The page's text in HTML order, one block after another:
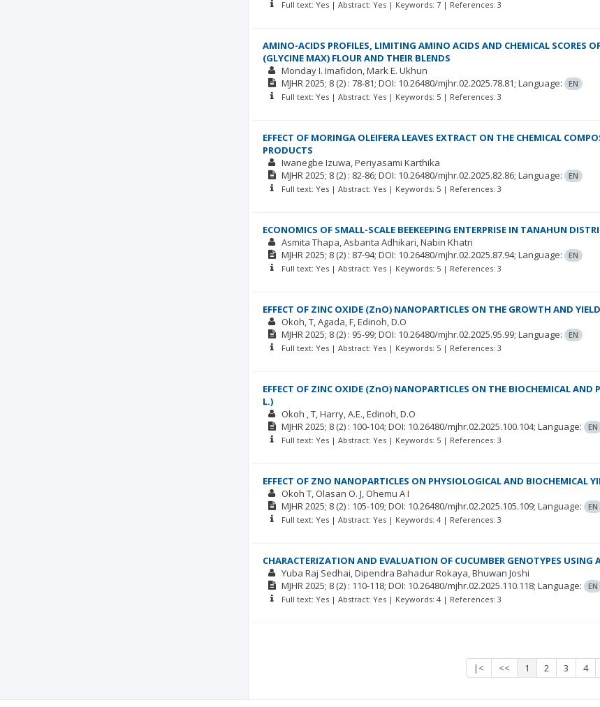
Full text: Yes | Abstract: Yes | Keywords: 7 | References: 3
AMINO-ACIDS PROFILES, LIMITING AMINO ACIDS AND CHEMICAL SCORES
(GLYCINE MAX) FLOUR AND THEIR BLENDS
Monday I. Imafidon Mark E. Ukhun
MJHR2025; 8 (2) : 78-81; DOI: 10.26480/mjhr.02.2025.78.81; Language: EN
Full text: Yes | Abstract: Yes | Keywords: 5 | References: 3
EFFECT OF MORINGA OLEIFERA LEAVES EXTRACT ON THE CHEMICAL
PRODUCTS
Iwanegbe Izuwa Periyasami Karthika
MJHR2025; 8 (2) : 82-86; DOI: 10.26480/mjhr.02.2025.82.86; Language: EN
Full text: Yes | Abstract: Yes | Keywords: 5 | References: 3
ECONOMICS OF SMALL-SCALE BEEKEEPING ENTERPRISE IN TANAHUN
Asmita Thapa Asbanta Adhikari Nabin Khatri
MJHR2025; 8 (2) : 87-94; DOI: 10.26480/mjhr.02.2025.87.94; Language: EN
Full text: Yes | Abstract: Yes | Keywords: 5 | References: 3
EFFECT OF ZINC OXIDE (ZnO) NANOPARTICLES ON THE GROWTH AND
Okoh, T Agada, F Edinoh, D.O
MJHR2025; 8 (2) : 95-99; DOI: 10.26480/mjhr.02.2025.95.99; Language: EN
Full text: Yes | Abstract: Yes | Keywords: 5 | References: 3
EFFECT OF ZINC OXIDE (ZnO) NANOPARTICLES ON THE BIOCHEMICAL
L.)
Okoh , T Harry, A.E. Edinoh, D.O
MJHR2025; 8 (2) : 100-104; DOI: 10.26480/mjhr.02.2025.100.104; Language: EN
Full text: Yes | Abstract: Yes | Keywords: 5 | References: 3
EFFECT OF ZNO NANOPARTICLES ON PHYSIOLOGICAL AND BIOCHEMICAL
Okoh T Olasan O. J Ohemu A I
MJHR2025; 8 (2) : 105-109; DOI: 10.26480/mjhr.02.2025.105.109; Language: EN
Full text: Yes | Abstract: Yes | Keywords: 4 | References: 3
CHARACTERIZATION AND EVALUATION OF CUCUMBER GENOTYPES USING
Yuba Raj Sedhai Dipendra Bahadur Rokaya Bhuwan Joshi
MJHR2025; 8 (2) : 110-118; DOI: 10.26480/mjhr.02.2025.110.118; Language: EN
Full text: Yes | Abstract: Yes | Keywords: 4 | References: 3
|< << 1 2 3 4